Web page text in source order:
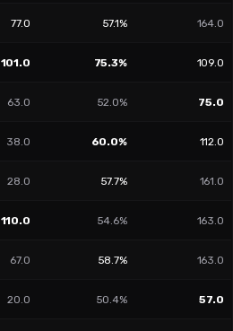
77.0 57.1% 164.0
101.0 75.3% 109.0
63.0 52.0% 75.0
38.0 60.0% 112.0
28.0 57.7% 161.0
110.0 54.6% 163.0
67.0 58.7% 163.0
20.0 50.4% 57.0